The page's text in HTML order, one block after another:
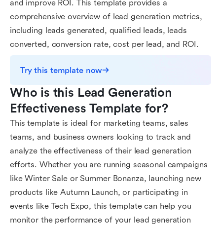
and improve ROI. This template provides a
comprehensive overview of lead generation metrics,
including leads generated, qualified leads, leads
converted, conversion rate, cost per lead, and ROI.
Try this template now
Who is this Lead Generation
Effectiveness Template for?
This template is ideal for marketing teams, sales
teams, and business owners looking to track and
analyze the effectiveness of their lead generation
efforts. Whether you are running seasonal campaigns
like Winter Sale or Summer Bonanza, launching new
products like Autumn Launch, or participating in
events like Tech Expo, this template can help you
monitor the performance of your lead generation